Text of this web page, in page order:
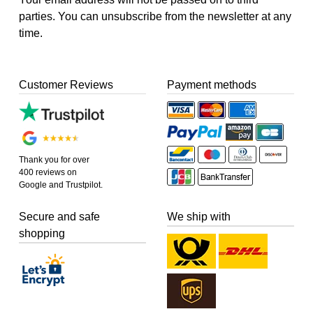
parties. You can unsubscribe from the newsletter at any
time.
Customer Reviews
Thank you for over
400 reviews on
Google and Trustpilot.
Payment methods
Secure and safe
shopping
We ship with